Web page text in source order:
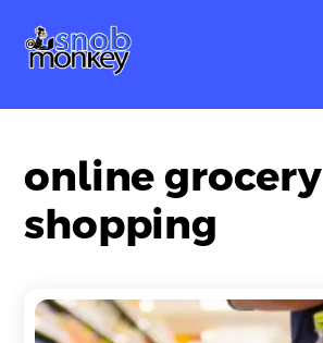
content
online grocery
shopping